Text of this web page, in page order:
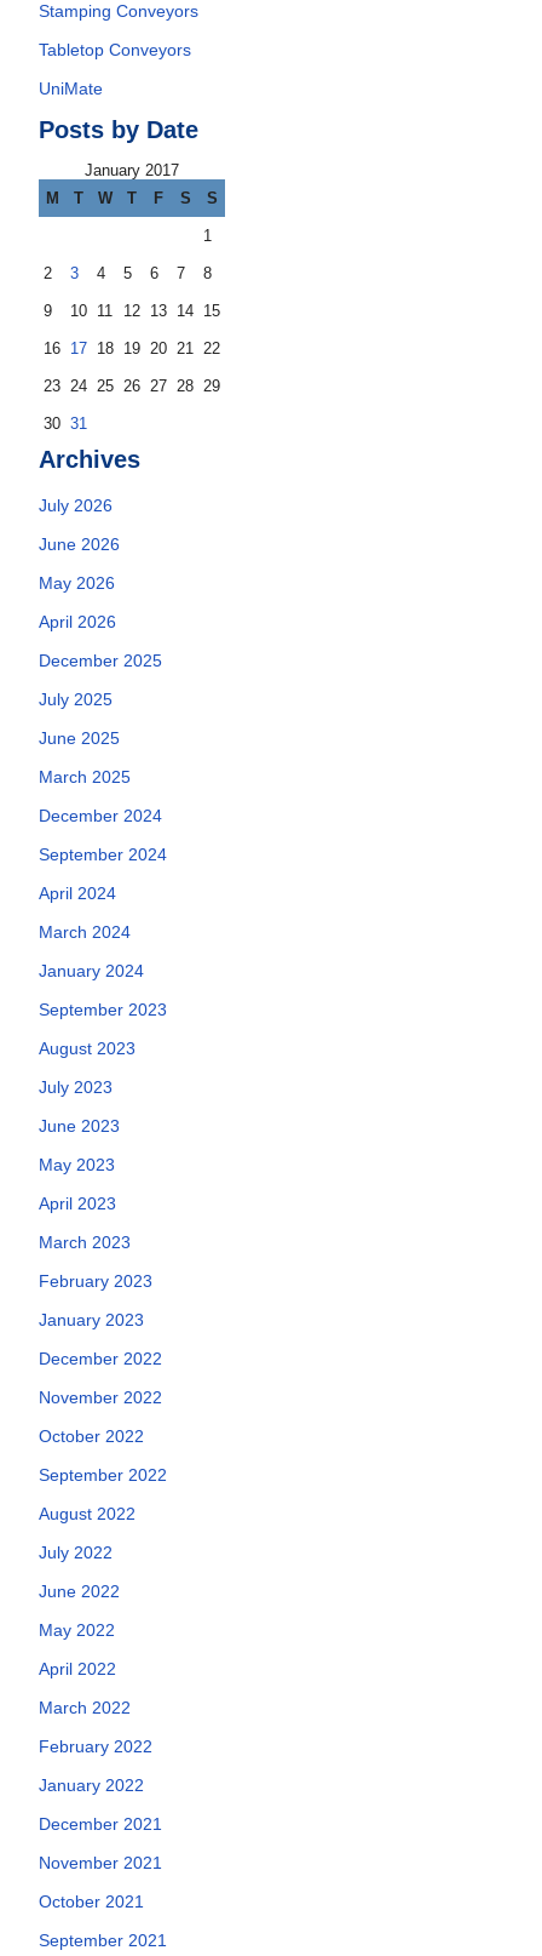
Stamping Conveyors
Tabletop Conveyors
UniMate
Posts by Date
January 2017
M
T W T F S S
1
2 3 4 5 6 7 8
9 10 11 12 13 14 15
16 17 18 19 20 21 22
23 24 25 26 27 28 29
30 31
Archives
July 2026
June 2026
May 2026
April 2026
December 2025
July 2025
June 2025
March 2025
December 2024
September 2024
April 2024
March 2024
January 2024
September 2023
August 2023
July 2023
June 2023
May 2023
April 2023
March 2023
February 2023
January 2023
December 2022
November 2022
October 2022
September 2022
August 2022
July 2022
June 2022
May 2022
April 2022
March 2022
February 2022
January 2022
December 2021
November 2021
October 2021
September 2021